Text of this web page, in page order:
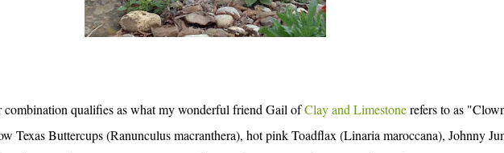
combination qualifies as what my wonderful friend Gail ofClay and Limestonerefers to as
Texas Buttercups (Ranunculus macranthera), hot pink Toadflax (Linaria maroccana), Johnny